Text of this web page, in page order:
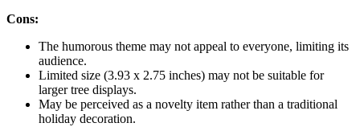
Cons:
The humorous theme may not appeal to everyone, limiting its
audience.
Limited size (3.93 x 2.75 inches) may not be suitable for
larger tree displays.
May be perceived as a novelty item rather than a traditional
holiday decoration.